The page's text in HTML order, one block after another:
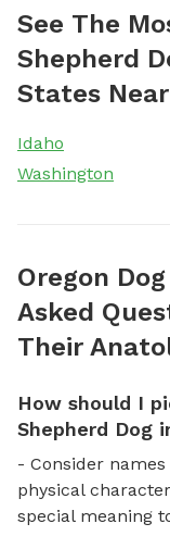
See The
Shepherd
States
Idaho
Washington
Oregon
Asked
Their
How should I
Shepherd Dog
- Consider
physical
special meaning